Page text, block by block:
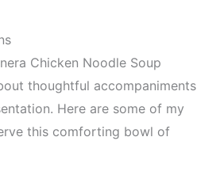
Chicken Noodle Soup
thoughtful accompaniments
Here are some of my
this comforting bowl of